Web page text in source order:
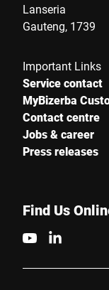
Lanseria
Gauteng, 1739
Important Links
Service contact
MyBizerba
Contact centre
Jobs & career
Press releases
Find Us